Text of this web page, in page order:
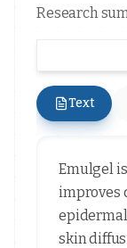
Research
Text
Emulgel
improves
skin